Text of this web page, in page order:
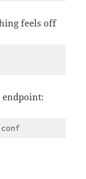
feels off